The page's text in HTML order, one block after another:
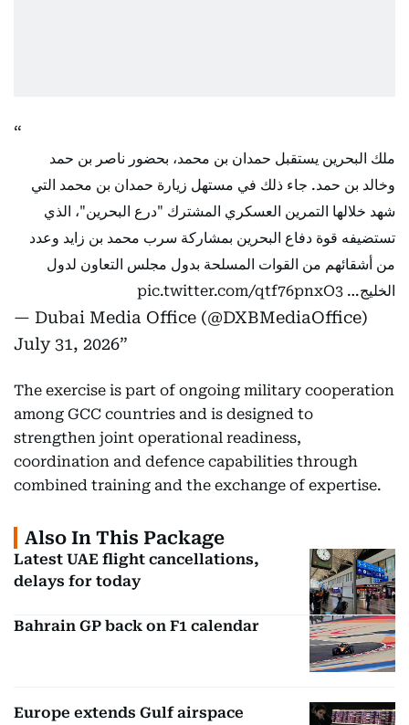
ملك البحرين يستقبل حمدان بن محمد، بحضور ناصر بن حمد
وخالد بن حمد. جاء ذلك في مستهل زيارة حمدان بن محمد التي
شهد خلالها التمرين العسكري المشترك "درع البحرين"، الذي
تستضيفه قوة دفاع البحرين بمشاركة سرب محمد بن زايد وعدد
من أشقائهم من القوات المسلحة بدول مجلس التعاون لدول
الخليج… pic.twitter.com/qtf76pnxO3
— Dubai Media Office (@DXBMediaOffice)
July 31, 2026
The exercise is part of ongoing military cooperation
among GCC countries and is designed to
strengthen joint operational readiness,
coordination and defence capabilities through
combined training and the exchange of expertise.
Also In This Package
Latest UAE flight cancellations,
delays for today
Bahrain GP back on F1 calendar
Europe extends Gulf airspace